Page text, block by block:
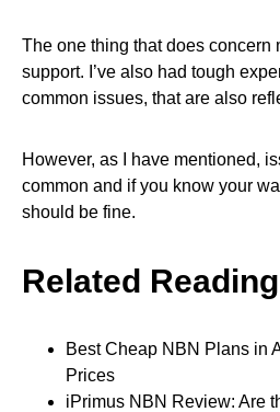
The one thing that does concern
support. I’ve also had tough
common issues, that are also
However, as I have mentioned,
common and if you know your
should be fine.
Related Reading
Best Cheap NBN Plans in
Prices
iPrimus NBN Review: Are